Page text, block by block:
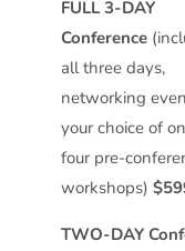
FULL 3-DAY
Conference
all three days,
networking
your choice of
four pre-
workshops)
TWO-DAY